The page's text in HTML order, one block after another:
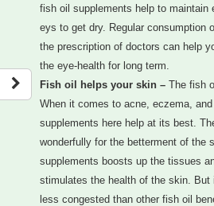
fish oil supplements help to maintain
eys to get dry. Regular consumption
the prescription of doctors can help
the eye-health for long term.
Fish oil helps your skin – The fish
When it comes to acne, eczema,
supplements here help at its best.
wonderfully for the betterment of the
supplements boosts up the tissues
stimulates the health of the skin. But
less congested than other fish oil